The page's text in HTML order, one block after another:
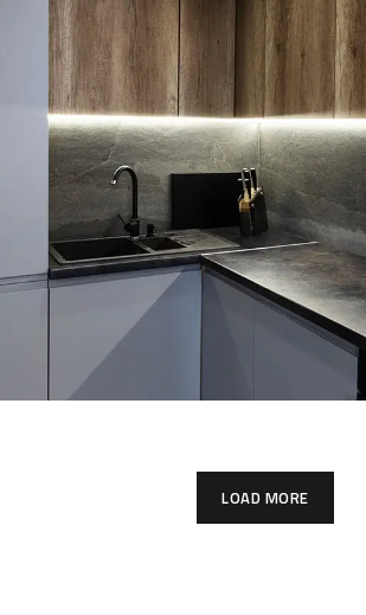
Loft Kitchen Interior
LOAD MORE